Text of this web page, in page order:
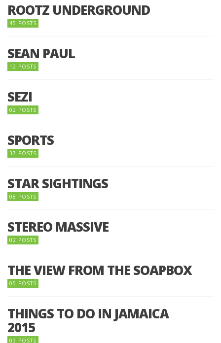
ROOTZ UNDERGROUND
45 POSTS
SEAN PAUL
12 POSTS
SEZI
02 POSTS
SPORTS
37 POSTS
STAR SIGHTINGS
08 POSTS
STEREO MASSIVE
02 POSTS
THE VIEW FROM THE SOAPBOX
05 POSTS
THINGS TO DO IN JAMAICA
2015
03 POSTS